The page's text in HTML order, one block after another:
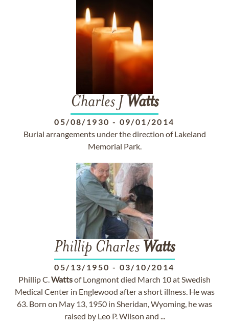
Charles J Watts
05/08/1930 - 09/01/2014
Burial arrangements under the direction of Lakeland
Memorial Park.
Phillip Charles Watts
05/13/1950 - 03/10/2014
Phillip C.Wattsof Longmont died March 10 at Swedish
Medical Center in Englewood after a short illness. He was
63. Born on May 13, 1950 in Sheridan, Wyoming, he was
raised by Leo P. Wilson and ...